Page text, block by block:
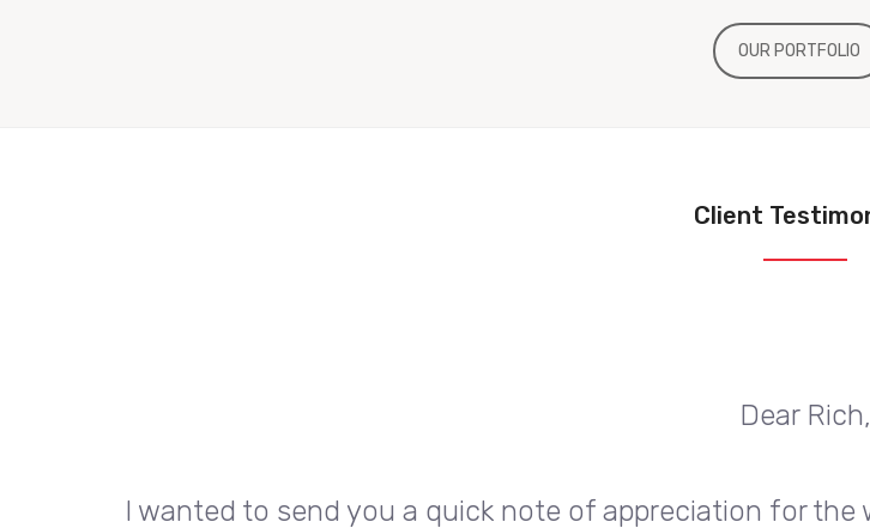
OUR PORTFOLIO
Client
Dear Rich,
I wanted to send you a quick note of appreciation for the